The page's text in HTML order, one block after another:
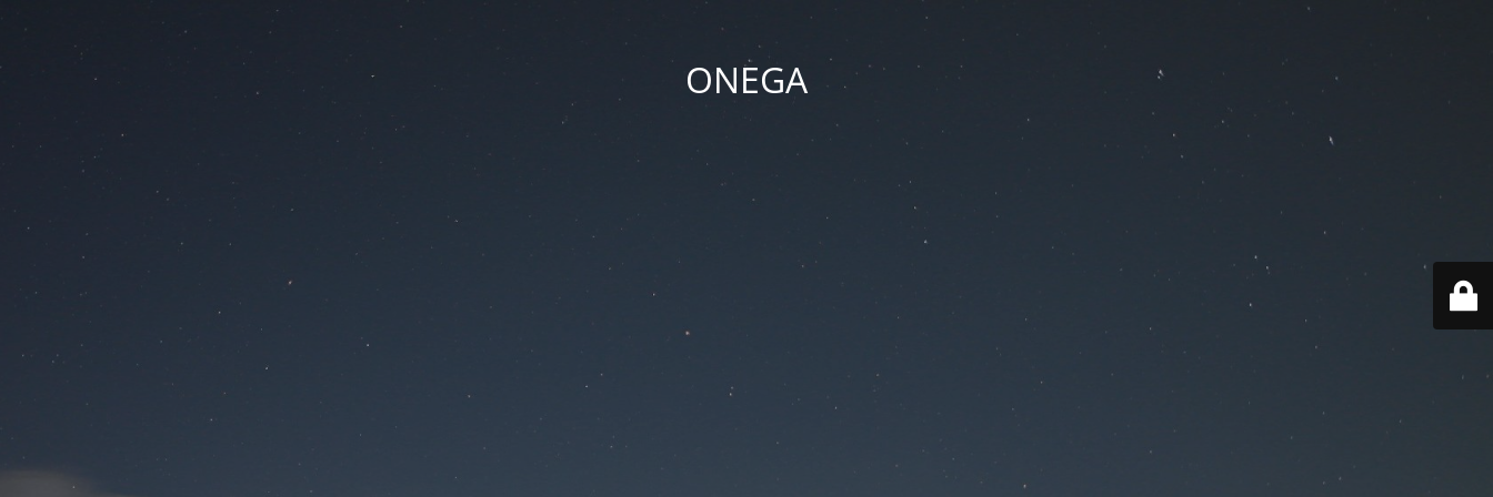
ONEGA